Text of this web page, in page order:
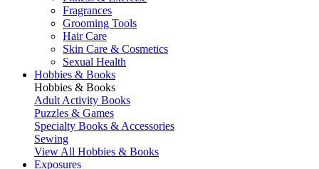
Fragrances
Grooming Tools
Hair Care
Skin Care & Cosmetics
Sexual Health
Hobbies & Books
Hobbies & Books
Adult Activity Books
Puzzles & Games
Specialty Books & Accessories
Sewing
View All Hobbies & Books
Exposures